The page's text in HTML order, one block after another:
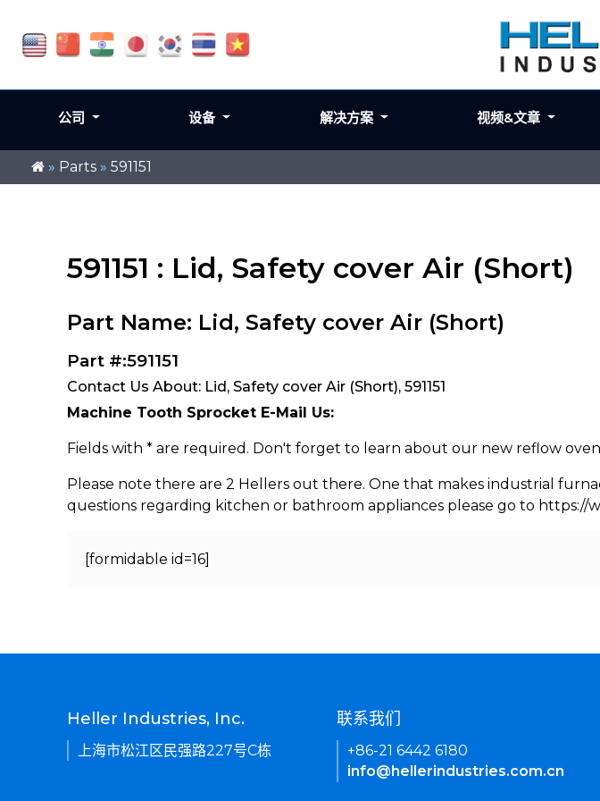
» Parts » 591151
591151 : Lid, Safety cover Air (Short)
Part Name: Lid, Safety cover Air (Short)
Part #:591151
Contact Us About: Lid, Safety cover Air (Short), 591151
Machine Tooth Sprocket E-Mail Us:
Fields with * are required. Don't forget to learn about our new reflow
Please note there are 2 Hellers out there. One that makes industrial
questions regarding kitchen or bathroom appliances please go to https://
[formidable id=16]
公司 设备 解决方案 视频&文章
Heller Industries, Inc.
上海市松江区民强路227号C栋
联系我们
+86-21 6442 6180
info@hellerindustries.com.cn